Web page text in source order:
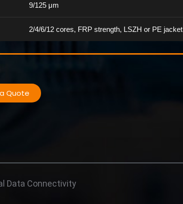
9/125 μm
2/4/6/12 cores, FRP strength, LSZH or PE jacket
Quote
Data Connectivity